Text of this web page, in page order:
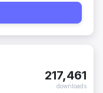
217,461
downloads